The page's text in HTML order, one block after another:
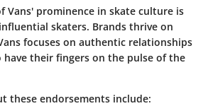
Vans' prominence in skate culture is
skaters. Brands thrive on
focuses on authentic relationships
their fingers on the pulse of the
these endorsements include: